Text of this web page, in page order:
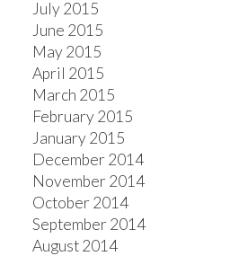
July 2015
June 2015
May 2015
April 2015
March 2015
February 2015
January 2015
December 2014
November 2014
October 2014
September 2014
August 2014